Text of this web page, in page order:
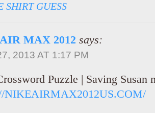
SHIRT GUESS
MAX 2012 says:
2013 AT 1:17 PM
Puzzle | Saving Susan
NIKEAIRMAX2012US.COM/